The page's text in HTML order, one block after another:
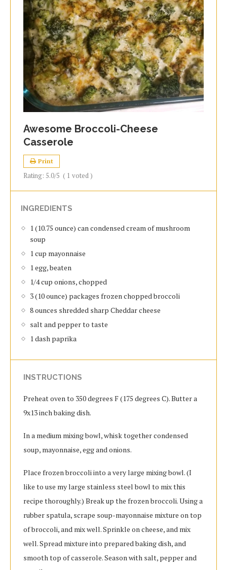
Awesome Broccoli-Cheese
Casserole
Print
Rating: 5.0/5 ( 1 voted )
INGREDIENTS
1 (10.75 ounce) can condensed cream of mushroom
soup
1 cup mayonnaise
1 egg, beaten
1/4 cup onions, chopped
3 (10 ounce) packages frozen chopped broccoli
8 ounces shredded sharp Cheddar cheese
salt and pepper to taste
1 dash paprika
INSTRUCTIONS
Preheat oven to 350 degrees F (175 degrees C). Butter a
9x13 inch baking dish.
In a medium mixing bowl, whisk together condensed
soup, mayonnaise, egg and onions.
Place frozen broccoli into a very large mixing bowl. (I
like to use my large stainless steel bowl to mix this
recipe thoroughly.) Break up the frozen broccoli. Using a
rubber spatula, scrape soup-mayonnaise mixture on top
of broccoli, and mix well. Sprinkle on cheese, and mix
well. Spread mixture into prepared baking dish, and
smooth top of casserole. Season with salt, pepper and